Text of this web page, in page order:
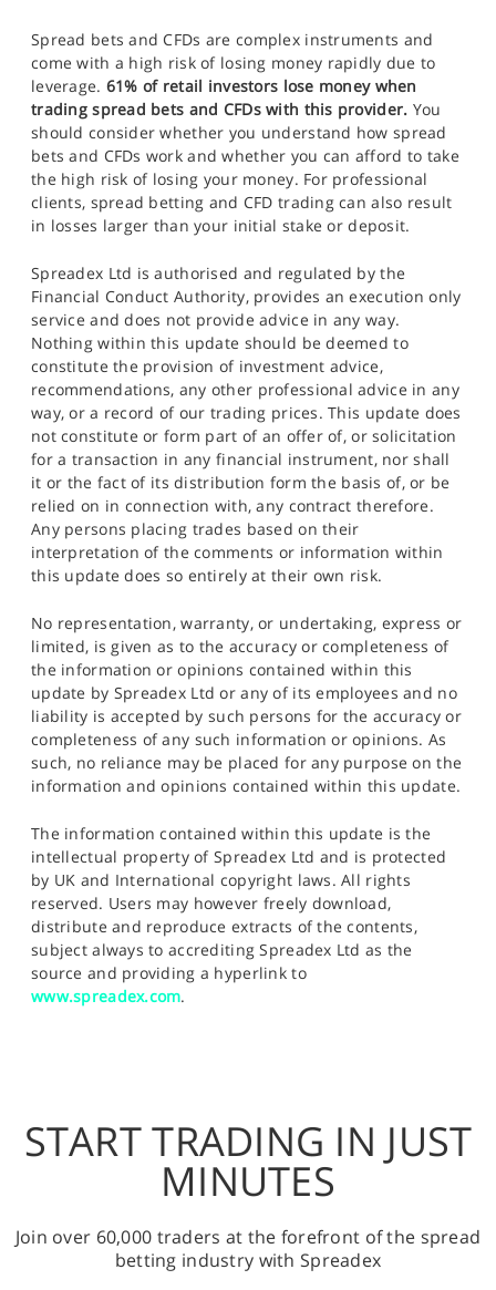
Spread bets and CFDs are complex instruments and
come with a high risk of losing money rapidly due to
leverage. 61% of retail investors lose money when
trading spread bets and CFDs with this provider. You
should consider whether you understand how spread
bets and CFDs work and whether you can afford to take
the high risk of losing your money. For professional
clients, spread betting and CFD trading can also result
in losses larger than your initial stake or deposit.
Spreadex Ltd is authorised and regulated by the
Financial Conduct Authority, provides an execution only
service and does not provide advice in any way.
Nothing within this update should be deemed to
constitute the provision of investment advice,
recommendations, any other professional advice in any
way, or a record of our trading prices. This update does
not constitute or form part of an offer of, or solicitation
for a transaction in any financial instrument, nor shall
it or the fact of its distribution form the basis of, or be
relied on in connection with, any contract therefore.
Any persons placing trades based on their
interpretation of the comments or information within
this update does so entirely at their own risk.
No representation, warranty, or undertaking, express or
limited, is given as to the accuracy or completeness of
the information or opinions contained within this
update by Spreadex Ltd or any of its employees and no
liability is accepted by such persons for the accuracy or
completeness of any such information or opinions. As
such, no reliance may be placed for any purpose on the
information and opinions contained within this update.
The information contained within this update is the
intellectual property of Spreadex Ltd and is protected
by UK and International copyright laws. All rights
reserved. Users may however freely download,
distribute and reproduce extracts of the contents,
subject always to accrediting Spreadex Ltd as the
source and providing a hyperlink to
www.spreadex.com.
START TRADING IN JUST
MINUTES
Join over 60,000 traders at the forefront of the spread
betting industry with Spreadex